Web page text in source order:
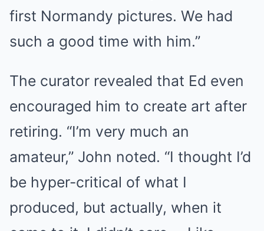
first Normandy pictures. We had
such a good time with him.”
The curator revealed that Ed even
encouraged him to create art after
retiring. “I’m very much an
amateur,” John noted. “I thought I’d
be hyper-critical of what I
produced, but actually, when it